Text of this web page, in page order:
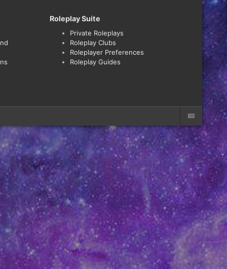
Roleplay Suite
Private Roleplays
Roleplay Clubs
Roleplayer Preferences
Roleplay Guides